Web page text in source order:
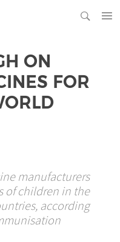
ON
FOR
manufacturers
of children in the
according